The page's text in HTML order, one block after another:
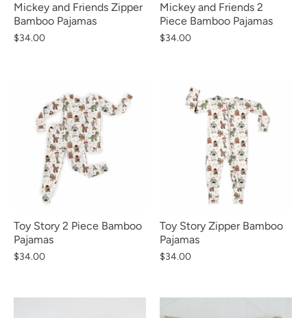
Mickey and Friends Zipper
Bamboo Pajamas
$34.00
Mickey and Friends 2
Piece Bamboo Pajamas
$34.00
Toy Story 2 Piece Bamboo
Pajamas
$34.00
Toy Story Zipper Bamboo
Pajamas
$34.00